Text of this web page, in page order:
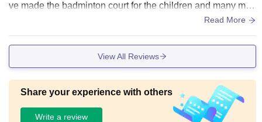
ve made the badminton court for the children and many mor
Read More
View All Reviews
Share your experience with others
Write a review